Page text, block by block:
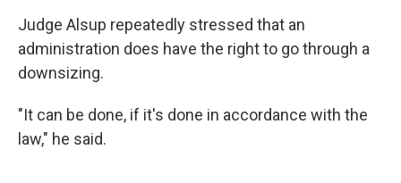
Judge Alsup repeatedly stressed that an
administration does have the right to go through a
downsizing.
"It can be done, if it's done in accordance with the
law," he said.